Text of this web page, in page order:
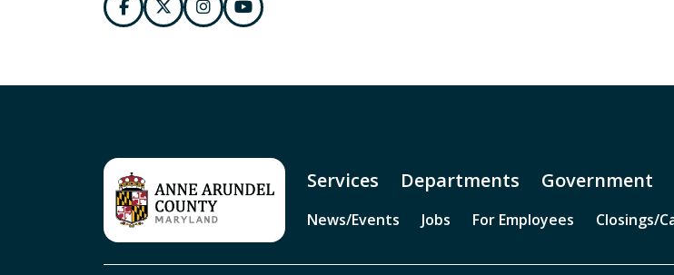
Services Departments Government
News/Events Jobs For Employees Closings/